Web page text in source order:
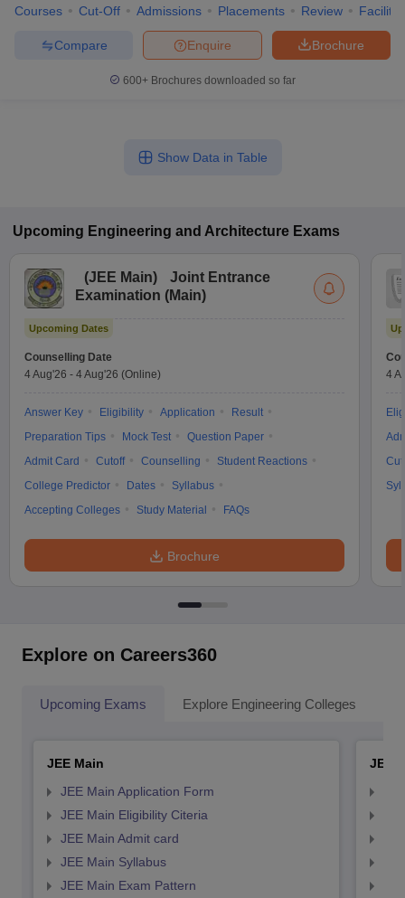
Courses Cut-Off Admissions Placements Review
Brochure
Enquire
Compare
600+ Brochures downloaded so far
Show Data in Table
Upcoming Engineering and Architecture Exams
(JEE Main)
Joint Entrance
Examination (Main)
Upcoming Dates
Counselling Date
4 Aug'26 - 4 Aug'26 (Online)
Answer Key Eligibility Application
Result
Preparation Tips
Mock Test
Question Paper
Admit Card
Cutoff Counselling
Student Reactions
College Predictor
Dates
Syllabus
Accepting Colleges
Study Material FAQs
Brochure
4
Explore on Careers360
Upcoming Exams Explore Engineering Colleges
JEE Main
JEE Main Application Form
JEE Main Eligibility Citeria
JEE Main Admit card
JEE Main Syllabus
JEE Main Exam Pattern
JEE